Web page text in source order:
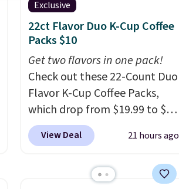
Exclusive
22ct Flavor Duo K-Cup Coffee
Packs $10
Get two flavors in one pack!
Check out these 22-Count Duo
Flavor K-Cup Coffee Packs,
which drop from $19.99 to $10
when you apply our exclusive
coupon code BRADSDUOS
Plus our code bags you free
View Deal 21 hours ago